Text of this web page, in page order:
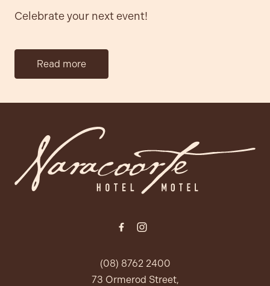
Celebrate your next event!
Read more
(08) 8762 2400
73 Ormerod Street,